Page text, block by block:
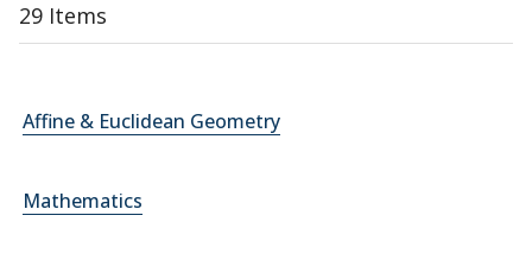
29 Items
Affine & Euclidean Geometry
Mathematics